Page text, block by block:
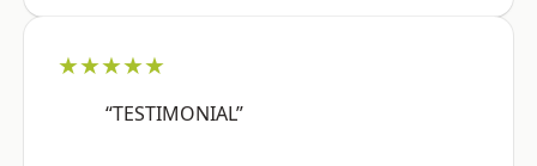
★★★★★
“TESTIMONIAL”